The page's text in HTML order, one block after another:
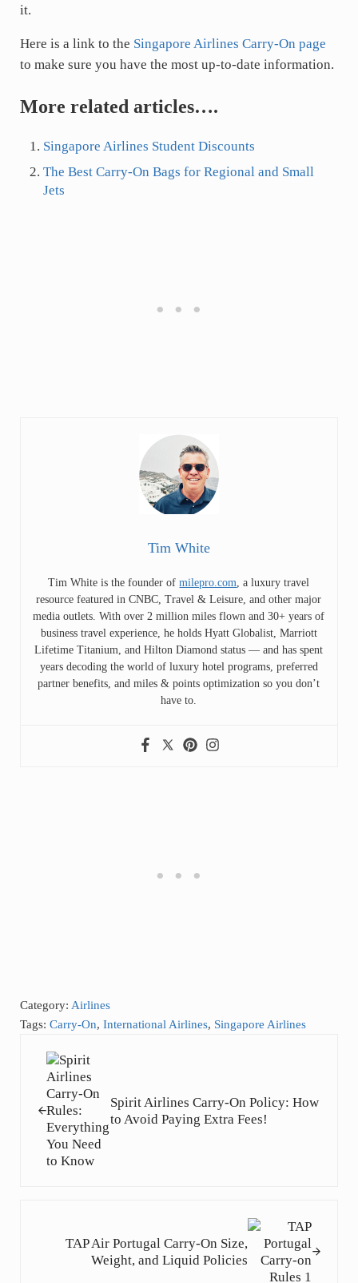
it.
Here is a link to the Singapore Airlines Carry-On page
to make sure you have the most up-to-date information.
More related articles….
Singapore Airlines Student Discounts
The Best Carry-On Bags for Regional and Small
Jets
Tim White
Tim White is the founder ofmilepro.com , a luxury travel
resource featured in CNBC, Travel & Leisure, and other major
media outlets. With over 2 million miles flown and 30+ years of
business travel experience, he holds Hyatt Globalist, Marriott
Lifetime Titanium, and Hilton Diamond status — and has spent
years decoding the world of luxury hotel programs, preferred
partner benefits, and miles & points optimization so you don’t
have to.
Category: Airlines
Tags: Carry-On, International Airlines, Singapore Airlines
Spirit Airlines Carry-On Policy: How
to Avoid Paying Extra Fees!
TAP Air Portugal Carry-On Size,
Weight, and Liquid Policies